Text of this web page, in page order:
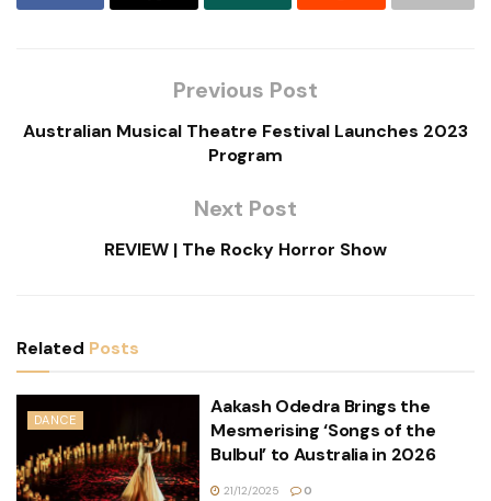
Previous Post
Australian Musical Theatre Festival Launches 2023
Program
Next Post
REVIEW | The Rocky Horror Show
Related Posts
DANCE
Aakash Odedra Brings the
Mesmerising ‘Songs of the
Bulbul’ to Australia in 2026
21/12/2025 0